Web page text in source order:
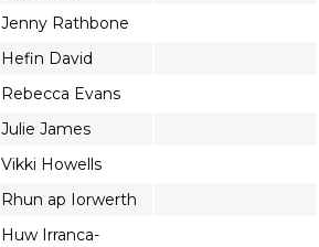
Jenny Rathbone
Hefin David
Rebecca Evans
Julie James
Vikki Howells
Rhun ap Iorwerth
Huw Irranca-